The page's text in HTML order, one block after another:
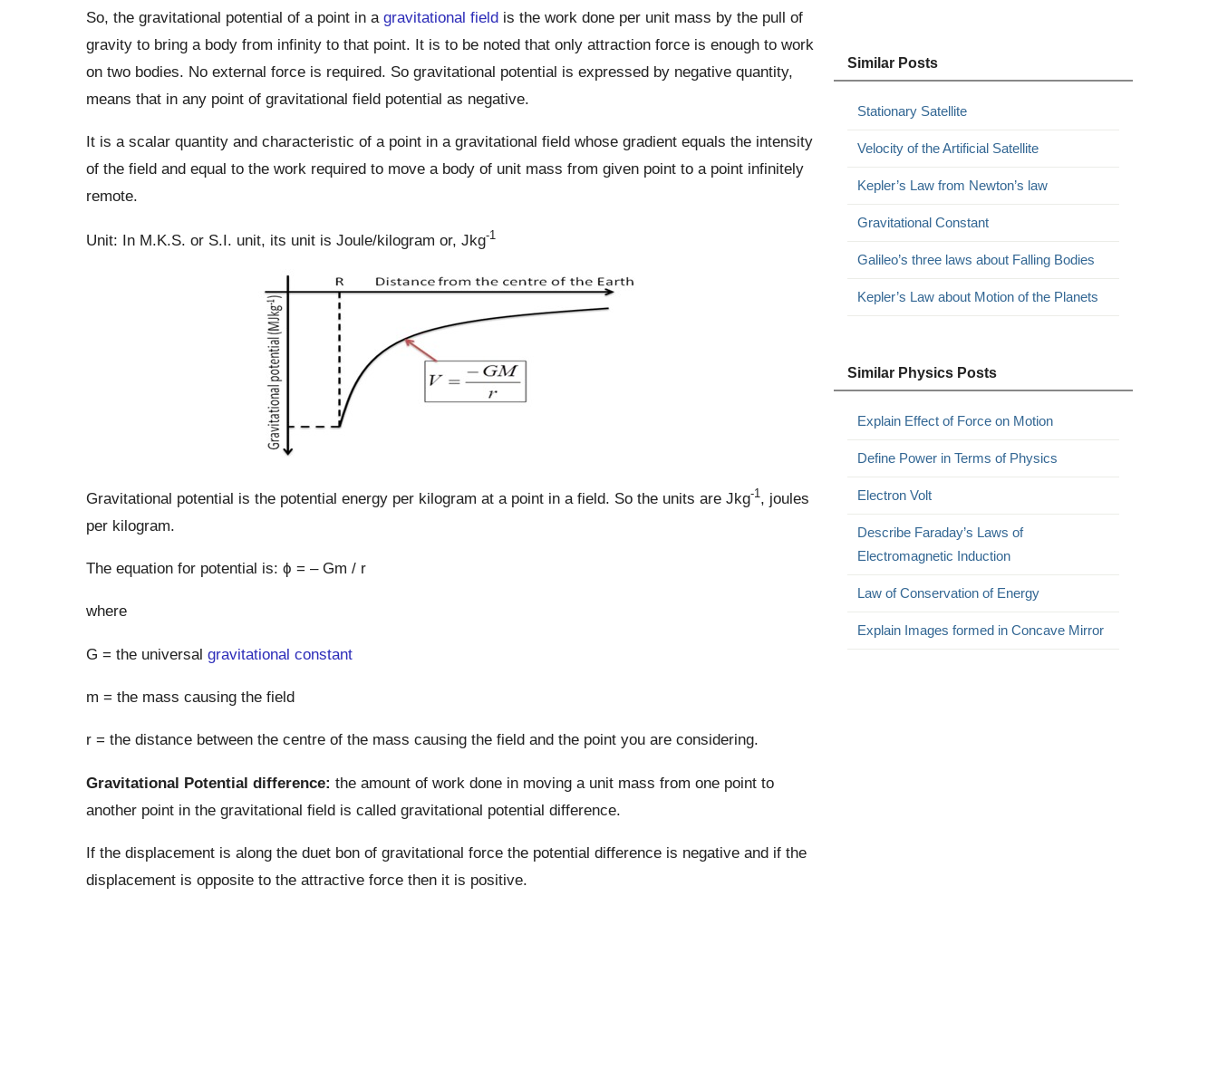
So, the gravitational potential of a point in a gravitational fieldis the work done per unit mass by the pull of
gravity to bring a body from infinity to that point. It is to be noted that only attraction force is enough to work
on two bodies. No external force is required. So gravitational potential is expressed by negative quantity,
means that in any point of gravitational field potential as negative.
It is a scalar quantity and characteristic of a point in a gravitational field whose gradient equals the intensity
of the field and equal to the work required to move a body of unit mass from given point to a point infinitely
remote.
Unit: In M.K.S. or S.I. unit, its unit is Joule/kilogram or, Jkg-1
Gravitational potential is the potential energy per kilogram at a point in a field. So the units are Jkg-1, joules
per kilogram.
The equation for potential is: ϕ = – Gm / r
where
G = the universal gravitational constant
m = the mass causing the field
r = the distance between the centre of the mass causing the field and the point you are considering.
Gravitational Potential difference: the amount of work done in moving a unit mass from one point to
another point in the gravitational field is called gravitational potential difference.
If the displacement is along the duet bon of gravitational force the potential difference is negative and if the
displacement is opposite to the attractive force then it is positive.
Similar Posts
Stationary Satellite
Velocity of the Artificial Satellite
Kepler’s Law from Newton’s law
Gravitational Constant
Galileo’s three laws about Falling Bodies
Kepler’s Law about Motion of the Planets
Similar Physics Posts
Explain Effect of Force on Motion
Define Power in Terms of Physics
Electron Volt
Describe Faraday’s Laws of
Electromagnetic Induction
Law of Conservation of Energy
Explain Images formed in Concave Mirror